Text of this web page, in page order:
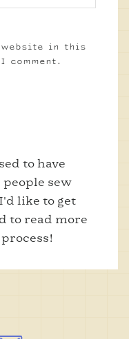
website in this
comment.
to have
sew
like to get
to read more